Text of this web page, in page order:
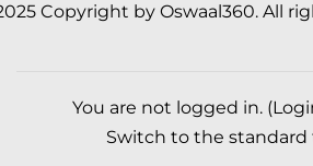
Copyright by Oswaal360. All
You are not logged in. (
Switch to the